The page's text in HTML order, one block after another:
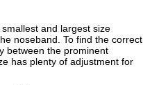
smallest and largest size
noseband. To find the correct
between the prominent
has plenty of adjustment for